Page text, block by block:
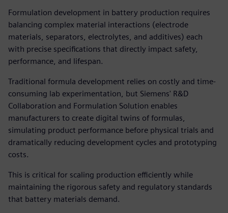
Formulation development in battery production requires
balancing complex material interactions (electrode
materials, separators, electrolytes, and additives) each
with precise specifications that directly impact safety,
performance, and lifespan.
Traditional formula development relies on costly and time-
consuming lab experimentation, but Siemens' R&D
Collaboration and Formulation Solution enables
manufacturers to create digital twins of formulas,
simulating product performance before physical trials and
dramatically reducing development cycles and prototyping
costs.
This is critical for scaling production efficiently while
maintaining the rigorous safety and regulatory standards
that battery materials demand.